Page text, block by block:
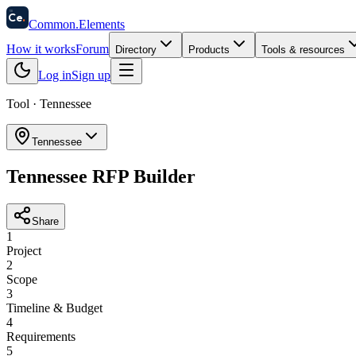
58
Ce. Common.Elements
How it worksForum Directory Products Tools & resources
Log inSign up
Tool · Tennessee
Tennessee
Tennessee RFP Builder
Share
1
Project
2
Scope
3
Timeline & Budget
4
Requirements
5